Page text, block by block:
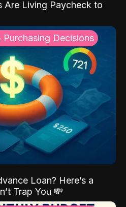
Are Living Paycheck to
Purchasing Decisions
Loan? Here’s a
Trap You 💸